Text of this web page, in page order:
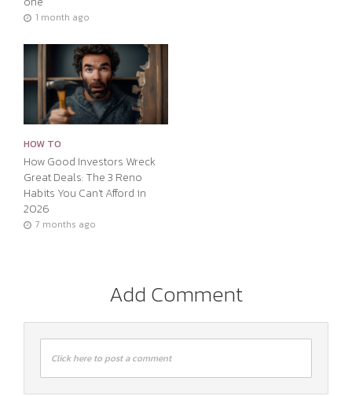
1 month ago
HOW TO
How Good Investors Wreck
Great Deals: The 3 Reno
Habits You Can’t Afford in
2026
7 months ago
Add Comment
Click here to post a comment